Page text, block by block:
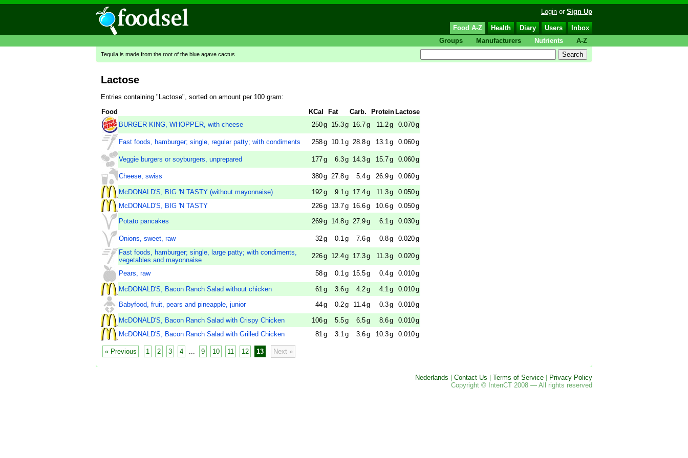
Login or Sign Up
Food A-Z Health Diary Users
Inbox
Groups
Manufacturers Nutrients A-Z
Tequila is made from the root of the blue agave cactus
Lactose
Entries containing "Lactose", sorted on amount per 100 gram:
Food
KCal Fat Carb. Protein Lactose
BURGER KING, WHOPPER, with cheese
250g 15.3g 16.7g 11.2g 0.070g
Fast foods, hamburger; single, regular patty; with condiments 258g 10.1 g 28.8g 13.1 g 0.060g
Veggie burgers or soyburgers, unprepared 177g 6.3g 14.3g 15.7g 0.060g
Cheese, swiss 380g 27.8g 5.4g 26.9g 0.060g
McDONALD'S, BIG 'N TASTY (without mayonnaise) 192g 9.1 g 17.4g 11.3g 0.050g
McDONALD'S, BIG 'N TASTY
226g 13.7g 16.6g 10.6g 0.050g
Potato pancakes
269g 14.8g 27.9g 6.1 g 0.030g
Onions, sweet, raw 32g 0.1 g 7.6g 0.8g 0.020g
Fast foods, hamburger; single, large patty; with condiments,
vegetables and mayonnaise
226g 12.4g 17.3g 11.3g 0.020g
Pears, raw 58g 0.1 g 15.5g 0.4g 0.010g
McDONALD'S, Bacon Ranch Salad without chicken 61 g 3.6g 4.2g 4.1 g 0.010g
Babyfood, fruit, pears and pineapple, junior
44g 0.2g 11.4g 0.3g 0.010g
McDONALD'S, Bacon Ranch Salad with Crispy Chicken 106g 5.5g 6.5g 8.6g 0.010g
McDONALD'S, Bacon Ranch Salad with Grilled Chicken
81 g 3.1 g 3.6g 10.3g 0.010g
« Previous 1 2 3 4 9 10 11 12 13 Next »
Nederlands Contact Us Terms of Service
Privacy Policy
Copyright © IntenCT 2008 — All rights reserved